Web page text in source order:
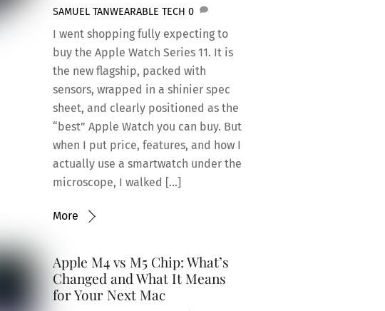
SAMUEL TANWEARABLE TECH 0
I went shopping fully expecting to
buy the Apple Watch Series 11. It is
the new flagship, packed with
sensors, wrapped in a shinier spec
sheet, and clearly positioned as the
“best” Apple Watch you can buy. But
when I put price, features, and how I
actually use a smartwatch under the
microscope, I walked […]
More
Apple M4 vs M5 Chip: What’s
Changed and What It Means
for Your Next Mac